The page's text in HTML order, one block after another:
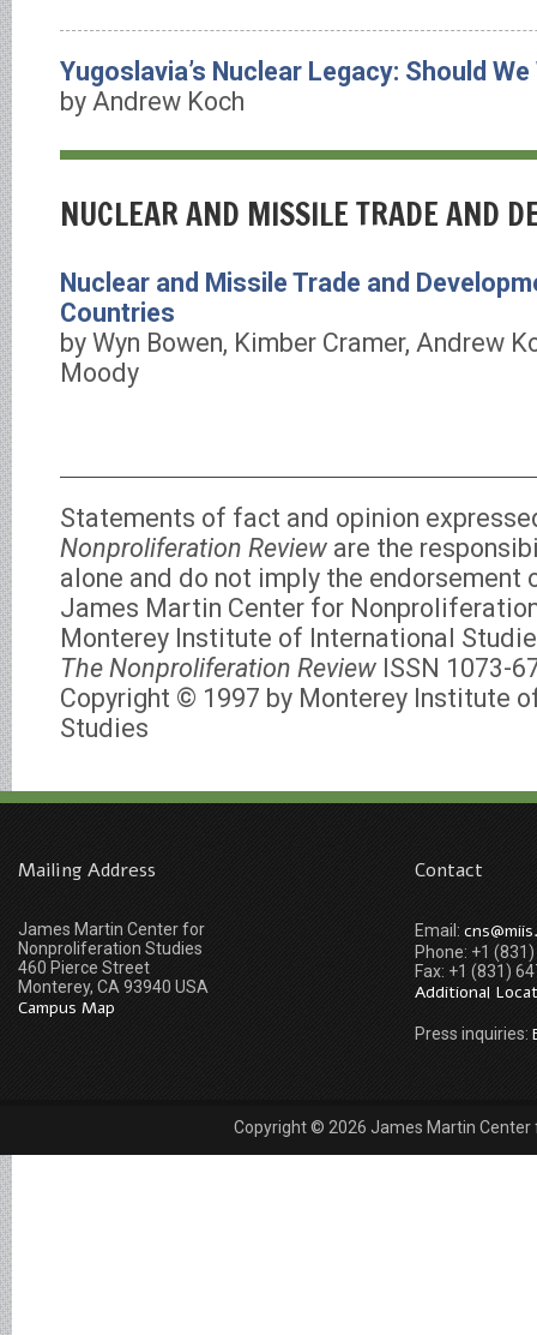
Yugoslavia’s Nuclear Legacy: Should
by Andrew Koch
NUCLEAR AND MISSILE TRADE AND
Nuclear and Missile Trade and
Countries
by Wyn Bowen, Kimber Cramer, Andrew
Moody
Statements of fact and opinion
Nonproliferation Review are the
alone and do not imply the endorsement
James Martin Center for
Monterey Institute of International
The Nonproliferation Review ISSN 1073-
Copyright © 1997 by Monterey Institute
Studies
Mailing Address
James Martin Center for
Nonproliferation Studies
460 Pierce Street
Monterey, CA 93940 USA
Campus Map
Contact
Email:
Phone: +1
Fax: +1 (831)
Additional
Press inquiries:
Copyright © 2026 James Martin Center